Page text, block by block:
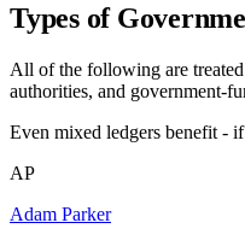
Types of
All of the following are
authorities, and government-
Even mixed ledgers benefit -
AP
Adam Parker